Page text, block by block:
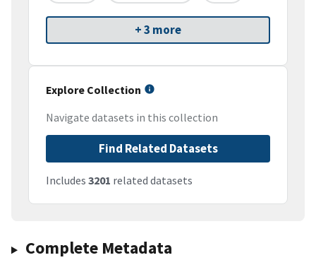
+ 3 more
Explore Collection
Navigate datasets in this collection
Find Related Datasets
Includes 3201 related datasets
Complete Metadata